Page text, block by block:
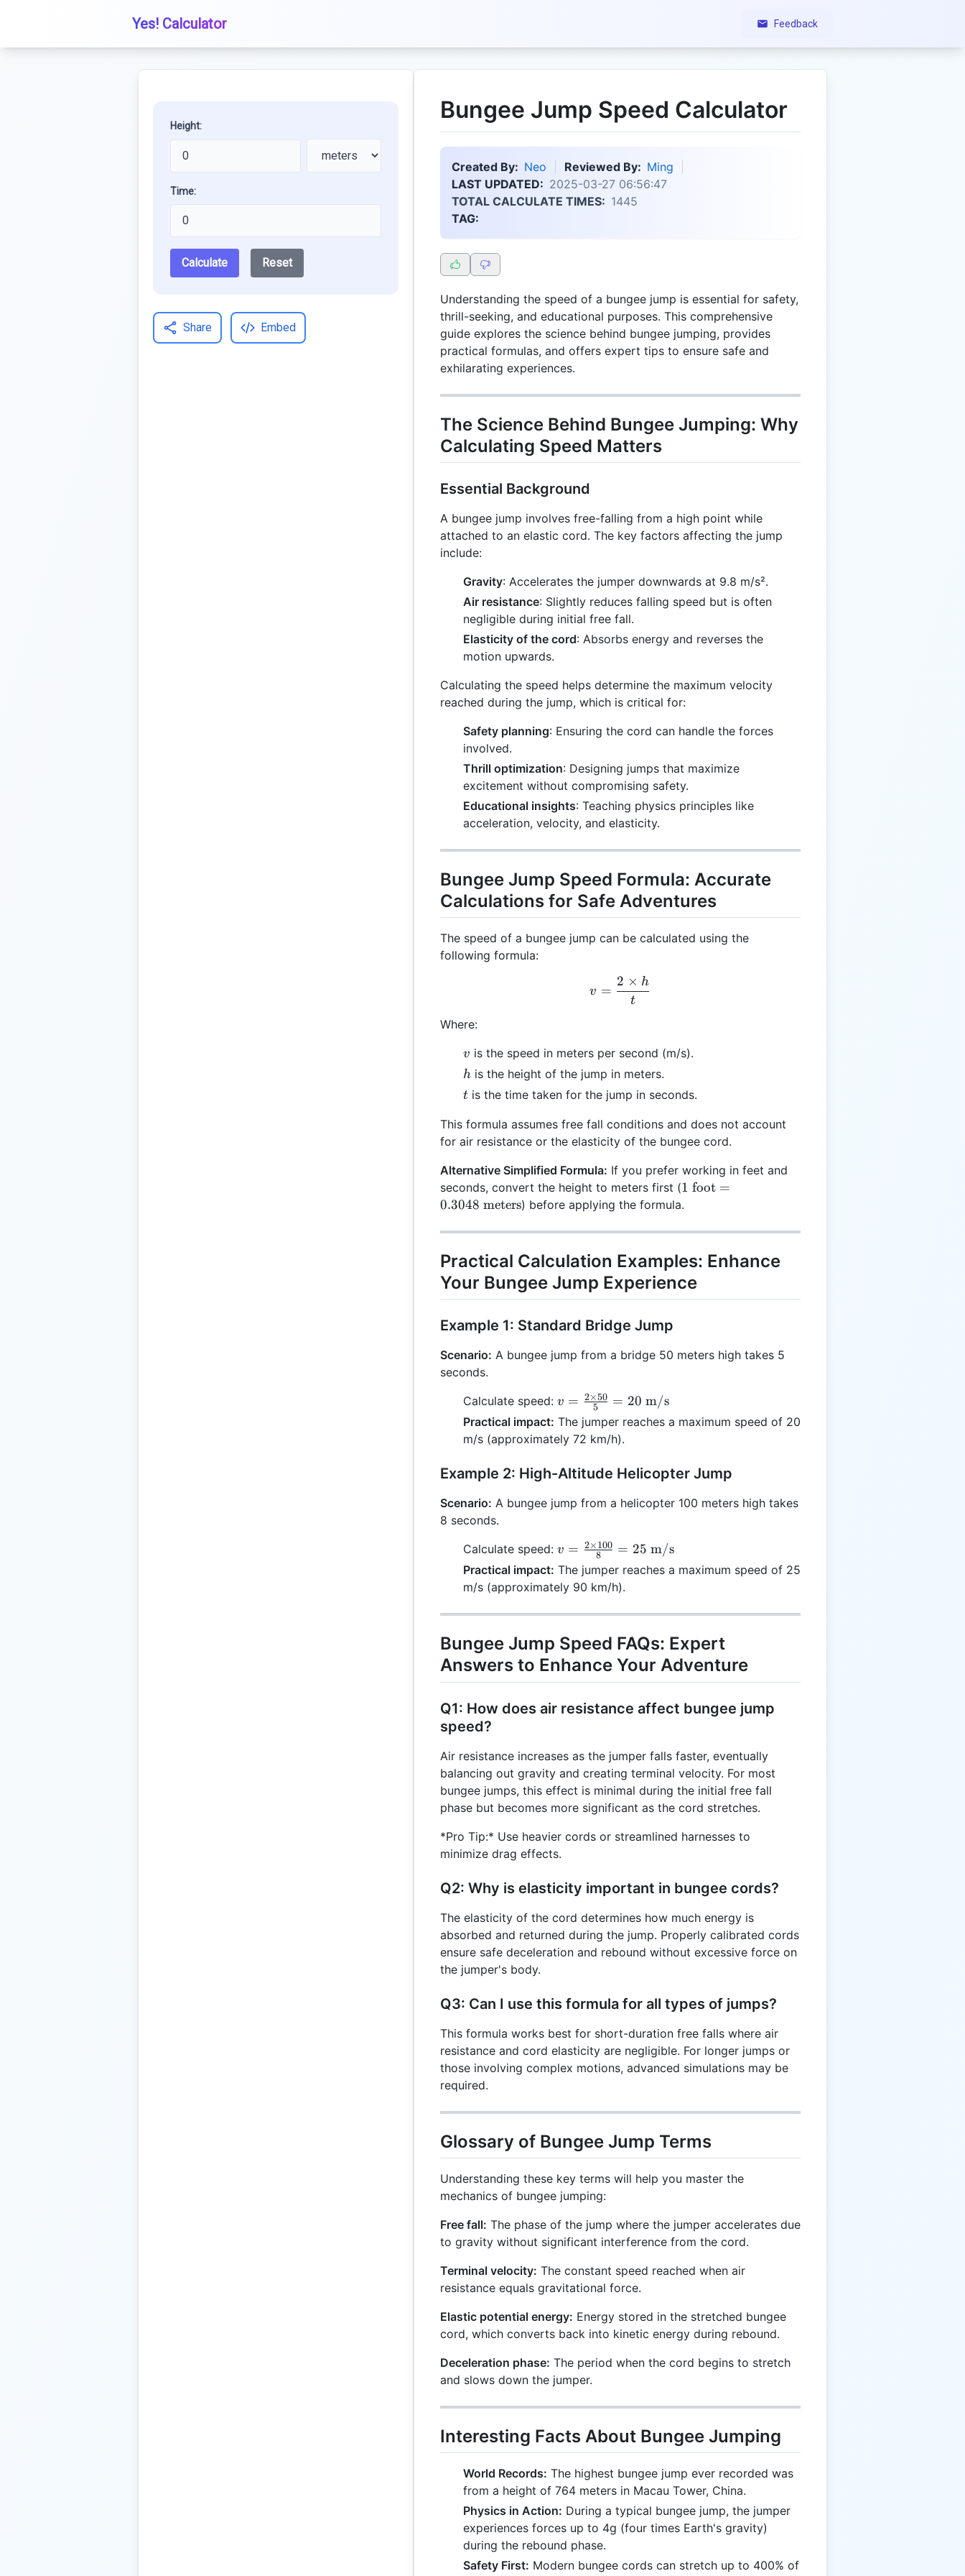
Yes! Calculator Feedback
Height:
Time:
Calculate Reset
Share Embed
Bungee Jump Speed Calculator
Created By: Neo Reviewed By: Ming
LAST UPDATED: 2025-03-27 06:56:47
TOTAL CALCULATE TIMES: 1445
TAG:
Understanding the speed of a bungee jump is essential for safety,
thrill-seeking, and educational purposes. This comprehensive
guide explores the science behind bungee jumping, provides
practical formulas, and offers expert tips to ensure safe and
exhilarating experiences.
The Science Behind Bungee Jumping: Why
Calculating Speed Matters
Essential Background
A bungee jump involves free-falling from a high point while
attached to an elastic cord. The key factors affecting the jump
include:
Gravity: Accelerates the jumper downwards at 9.8 m/s².
Air resistance: Slightly reduces falling speed but is often
negligible during initial free fall.
Elasticity of the cord: Absorbs energy and reverses the
motion upwards.
Calculating the speed helps determine the maximum velocity
reached during the jump, which is critical for:
Safety planning: Ensuring the cord can handle the forces
involved.
Thrill optimization: Designing jumps that maximize
excitement without compromising safety.
Educational insights: Teaching physics principles like
acceleration, velocity, and elasticity.
Bungee Jump Speed Formula: Accurate
Calculations for Safe Adventures
The speed of a bungee jump can be calculated using the
following formula:
v = \frac{2 \times h}{t}
v =
t
2 × h
Where:
v
v is the speed in meters per second (m/s).
h
h is the height of the jump in meters.
t
t is the time taken for the jump in seconds.
This formula assumes free fall conditions and does not account
for air resistance or the elasticity of the bungee cord.
Alternative Simplified Formula: If you prefer working in feet and
seconds, convert the height to meters first (1
0.3048
\text{
meters}
1 foot =
0.3048 meters) before applying the formula.
Practical Calculation Examples: Enhance
Your Bungee Jump Experience
Example 1: Standard Bridge Jump
Scenario: A bungee jump from a bridge 50 meters high takes 5
seconds.
Calculate speed: v =
\frac{2
\times
50}{5}
= 20
\text{
m/s}
v = 5
2×50 = 20 m/s
Practical impact: The jumper reaches a maximum speed of 20
m/s (approximately 72 km/h).
Example 2: High-Altitude Helicopter Jump
Scenario: A bungee jump from a helicopter 100 meters high takes
8 seconds.
Calculate speed: v =
\frac{2
\times
100}
{8} =
\text{
m/s}
v = 8
2×100 = 25 m/s
Practical impact: The jumper reaches a maximum speed of 25
m/s (approximately 90 km/h).
Bungee Jump Speed FAQs: Expert
Answers to Enhance Your Adventure
Q1: How does air resistance affect bungee jump
speed?
Air resistance increases as the jumper falls faster, eventually
balancing out gravity and creating terminal velocity. For most
bungee jumps, this effect is minimal during the initial free fall
phase but becomes more significant as the cord stretches.
*Pro Tip:* Use heavier cords or streamlined harnesses to
minimize drag effects.
Q2: Why is elasticity important in bungee cords?
The elasticity of the cord determines how much energy is
absorbed and returned during the jump. Properly calibrated cords
ensure safe deceleration and rebound without excessive force on
the jumper's body.
Q3: Can I use this formula for all types of jumps?
This formula works best for short-duration free falls where air
resistance and cord elasticity are negligible. For longer jumps or
those involving complex motions, advanced simulations may be
required.
Glossary of Bungee Jump Terms
Understanding these key terms will help you master the
mechanics of bungee jumping:
Free fall: The phase of the jump where the jumper accelerates due
to gravity without significant interference from the cord.
Terminal velocity: The constant speed reached when air
resistance equals gravitational force.
Elastic potential energy: Energy stored in the stretched bungee
cord, which converts back into kinetic energy during rebound.
Deceleration phase: The period when the cord begins to stretch
and slows down the jumper.
Interesting Facts About Bungee Jumping
World Records: The highest bungee jump ever recorded was
from a height of 764 meters in Macau Tower, China.
Physics in Action: During a typical bungee jump, the jumper
experiences forces up to 4g (four times Earth's gravity)
during the rebound phase.
Safety First: Modern bungee cords can stretch up to 400% of